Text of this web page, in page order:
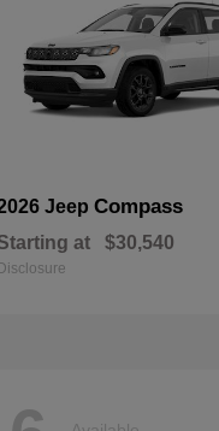
Jeep Compass
at $30,540
Disclosure